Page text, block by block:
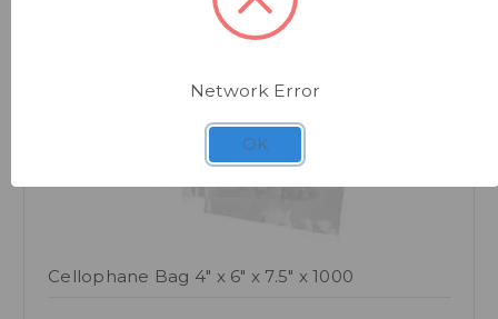
Cellophane Bag 4" x 6" x 7.5" x 1000
Network Error
OK